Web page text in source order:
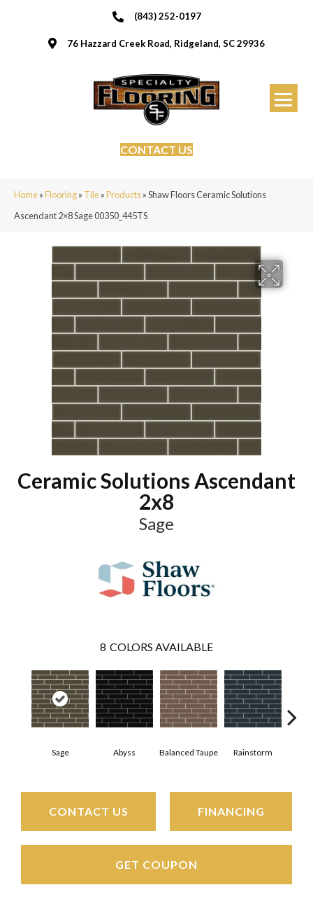
(843) 252-0197
76 Hazzard Creek Road, Ridgeland, SC 29936
CONTACT US
Home»Flooring» Tile»Products»Shaw Floors Ceramic Solutions
Ascendant 2×8 Sage 00350_445TS
Ceramic Solutions Ascendant
2x8
Sage
8 COLORS AVAILABLE
Sage Abyss Balanced Taupe Rainstorm
CONTACT US FINANCING
GET COUPON